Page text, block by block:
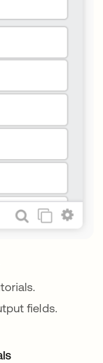
fields.